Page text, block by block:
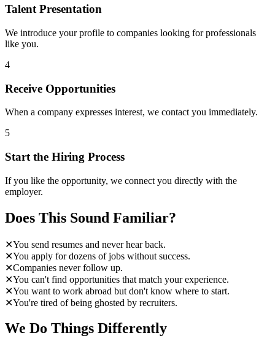
Talent Presentation
We introduce your profile to companies looking for professionals
like you.
4
Receive Opportunities
When a company expresses interest, we contact you immediately.
5
Start the Hiring Process
If you like the opportunity, we connect you directly with the
employer.
Does This Sound Familiar?
✕You send resumes and never hear back.
✕You apply for dozens of jobs without success.
✕Companies never follow up.
✕You can't find opportunities that match your experience.
✕You want to work abroad but don't know where to start.
✕You're tired of being ghosted by recruiters.
We Do Things Differently